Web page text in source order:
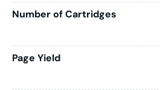
Number of Cartridges
Page Yield